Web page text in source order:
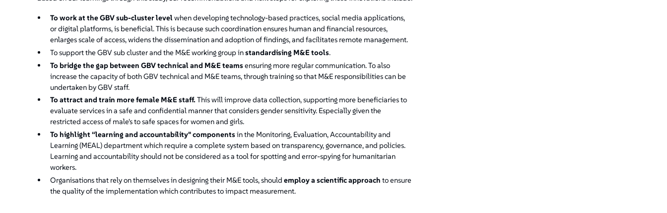
Towork at the GBV sub-cluster levelwhen developing technology-based practices, social media applications,
or digital platforms, is beneficial. This is because such coordination ensures human and financial resources,
enlarges scale of access, widens the dissemination and adoption of findings, and facilitates remote management.
To support the GBV sub cluster and the M&E working group instandardising M&E tools.
To bridge the gap between GBV technical and M&E teamsensuring more regular communication. To also
increase the capacity of both GBV technical and M&E teams, through training so that M&E responsibilities can be
undertaken by GBV staff.
To attract and train more female M&E staff. This will improve data collection, supporting more beneficiaries to
evaluate services in a safe and confidential manner that considers gender sensitivity. Especially given the
restricted access of male's to safe spaces for women and girls.
To highlight “learning and accountability" componentsin the Monitoring, Evaluation, Accountability and
Learning (MEAL) department which require a complete system based on transparency, governance, and policies.
Learning and accountability should not be considered as a tool for spotting and error-spying for humanitarian
workers.
Organisations that rely on themselves in designing their M&E tools, should employ a scientific approach to ensure
the quality of the implementation which contributes to impact measurement.